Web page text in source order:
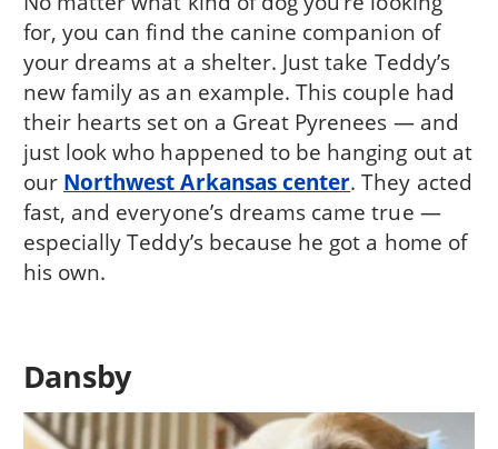
for, you can find the canine companion of
your dreams at a shelter. Just take Teddy’s
new family as an example. This couple had
their hearts set on a Great Pyrenees — and
just look who happened to be hanging out at
our Northwest Arkansas center. They acted
fast, and everyone’s dreams came true —
especially Teddy’s because he got a home of
his own.
Dansby